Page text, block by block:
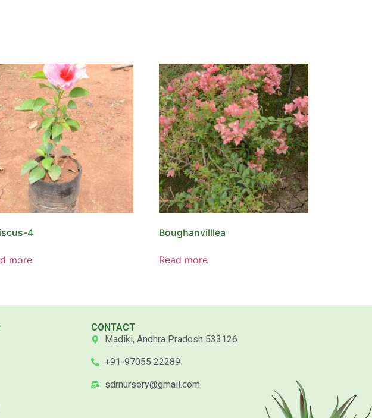
4
more
Boughanvilllea
Read more
CONTACT
Madiki, Andhra Pradesh 533126
+91-97055 22289
sdrnursery@gmail.com